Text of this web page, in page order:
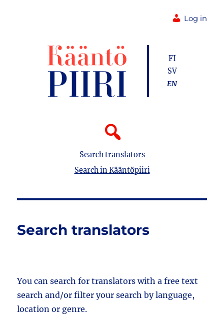
Log in
Search translators
Search in Kääntöpiiri
FI
SV
EN
Search translators
You can search for translators with a free text
search and/or filter your search by language,
location or genre.